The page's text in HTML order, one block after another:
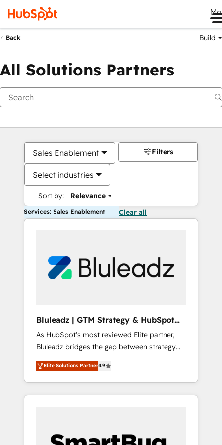
Back Build
All Solutions Partners
Sales Enablement
Select industries
Sort by: Relevance
Filters
Services: Sales Enablement Clear all
Bluleadz | GTM Strategy & HubSpot
Implementation
As HubSpot's most reviewed Elite partner,
Bluleadz bridges the gap between strategy
and execution. We don't just "set up tools" —
we install the GTM Operating System (GTM
OS) to align your leadership and engineer a
portal that drives predictable revenue
and Story to stop "accelerating a mess." ⚙️
Elite Solutions Partner4.9